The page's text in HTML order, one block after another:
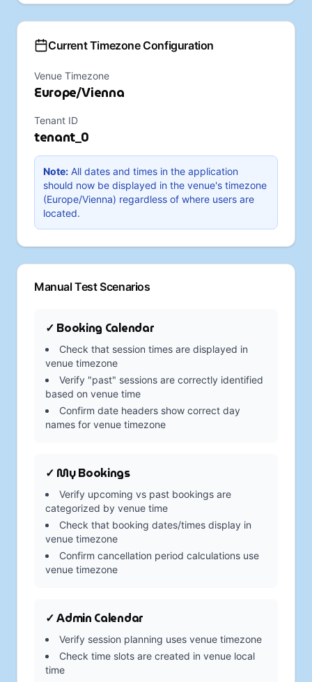
Current Timezone Configuration
Venue Timezone
Europe/Vienna
Tenant ID
tenant_0
Note: All dates and times in the application
should now be displayed in the venue's timezone
(Europe/Vienna) regardless of where users are
located.
Manual Test Scenarios
✓ Booking Calendar
Check that session times are displayed in
venue timezone
Verify "past" sessions are correctly identified
based on venue time
Confirm date headers show correct day
names for venue timezone
✓ My Bookings
Verify upcoming vs past bookings are
categorized by venue time
Check that booking dates/times display in
venue timezone
Confirm cancellation period calculations use
venue timezone
✓ Admin Calendar
Verify session planning uses venue timezone
Check time slots are created in venue local
time